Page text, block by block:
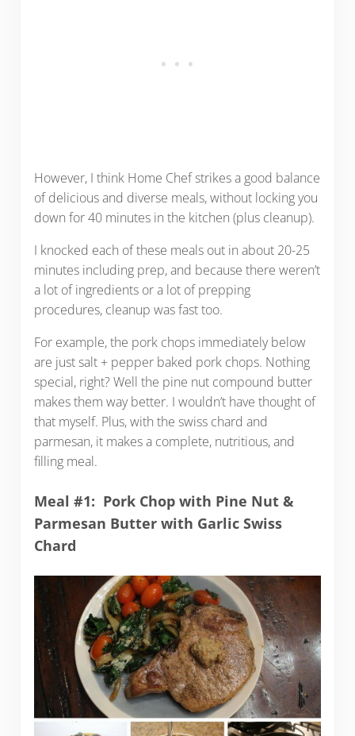
However, I think Home Chef strikes a good balance
of delicious and diverse meals, without locking you
down for 40 minutes in the kitchen (plus cleanup).
I knocked each of these meals out in about 20-25
minutes including prep, and because there weren’t
a lot of ingredients or a lot of prepping
procedures, cleanup was fast too.
For example, the pork chops immediately below
are just salt + pepper baked pork chops. Nothing
special, right? Well the pine nut compound butter
makes them way better. I wouldn’t have thought of
that myself. Plus, with the swiss chard and
parmesan, it makes a complete, nutritious, and
filling meal.
Meal #1: Pork Chop with Pine Nut &
Parmesan Butter with Garlic Swiss
Chard